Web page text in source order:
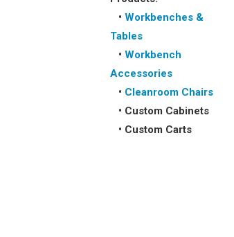
• Workbenches &
Tables
• Workbench
Accessories
• Cleanroom Chairs
• Custom Cabinets
• Custom Carts